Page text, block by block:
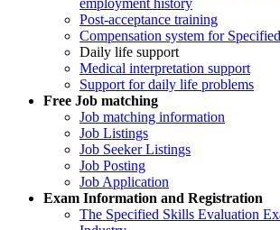
Post-acceptance training
Compensation system for
Daily life support
Medical interpretation support
Support for daily life problems
Free Job matching
Job matching information
Job Listings
Job Seeker Listings
Job Posting
Job Application
Exam Information and Registration
The Specified Skills Evaluation